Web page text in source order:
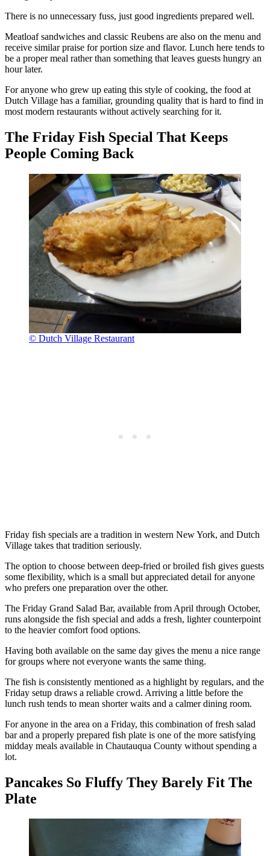
There is no unnecessary fuss, just good ingredients prepared well.
Meatloaf sandwiches and classic Reubens are also on the menu and
receive similar praise for portion size and flavor. Lunch here tends to
be a proper meal rather than something that leaves guests hungry an
hour later.
For anyone who grew up eating this style of cooking, the food at
Dutch Village has a familiar, grounding quality that is hard to find in
most modern restaurants without actively searching for it.
The Friday Fish Special That Keeps
People Coming Back
© Dutch Village Restaurant
Friday fish specials are a tradition in western New York, and Dutch
Village takes that tradition seriously.
The option to choose between deep-fried or broiled fish gives guests
some flexibility, which is a small but appreciated detail for anyone
who prefers one preparation over the other.
The Friday Grand Salad Bar, available from April through October,
runs alongside the fish special and adds a fresh, lighter counterpoint
to the heavier comfort food options.
Having both available on the same day gives the menu a nice range
for groups where not everyone wants the same thing.
The fish is consistently mentioned as a highlight by regulars, and the
Friday setup draws a reliable crowd. Arriving a little before the
lunch rush tends to mean shorter waits and a calmer dining room.
For anyone in the area on a Friday, this combination of fresh salad
bar and a properly prepared fish plate is one of the more satisfying
midday meals available in Chautauqua County without spending a
lot.
Pancakes So Fluffy They Barely Fit The
Plate